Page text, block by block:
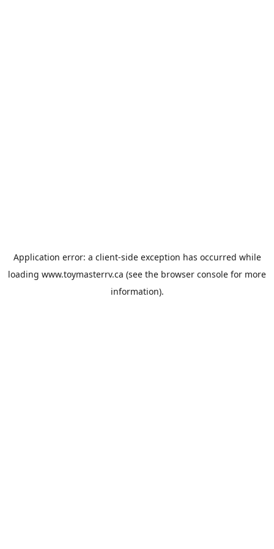
Application error: a client-side exception has occurred while
loading www.toymasterrv.ca (see the browser console for more
information).